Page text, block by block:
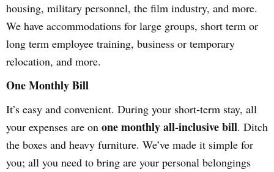
housing, military personnel, the film industry, and more.
We have accommodations for large groups, short term or
long term employee training, business or temporary
relocation, and more.
One Monthly Bill
It’s easy and convenient. During your short-term stay, all
your expenses are on one monthly all-inclusive bill. Ditch
the boxes and heavy furniture. We’ve made it simple for
you; all you need to bring are your personal belongings